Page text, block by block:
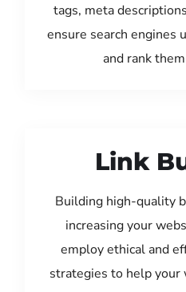
tags, meta
ensure search engines
and rank
Link
Building high-quality
increasing your
employ ethical and
strategies to help your